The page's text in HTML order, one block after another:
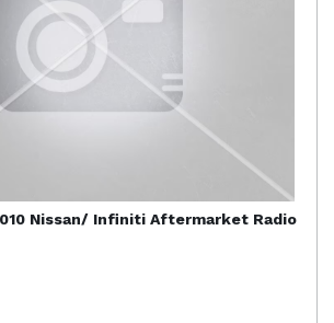
Nissan/ Infiniti Aftermarket Radio